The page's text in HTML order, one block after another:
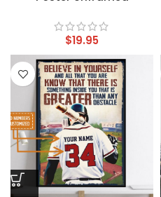
$19.95